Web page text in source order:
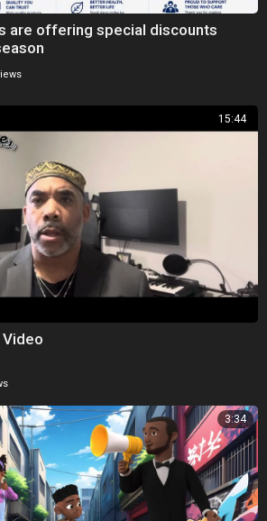
are offering special discounts
15:44
3:34